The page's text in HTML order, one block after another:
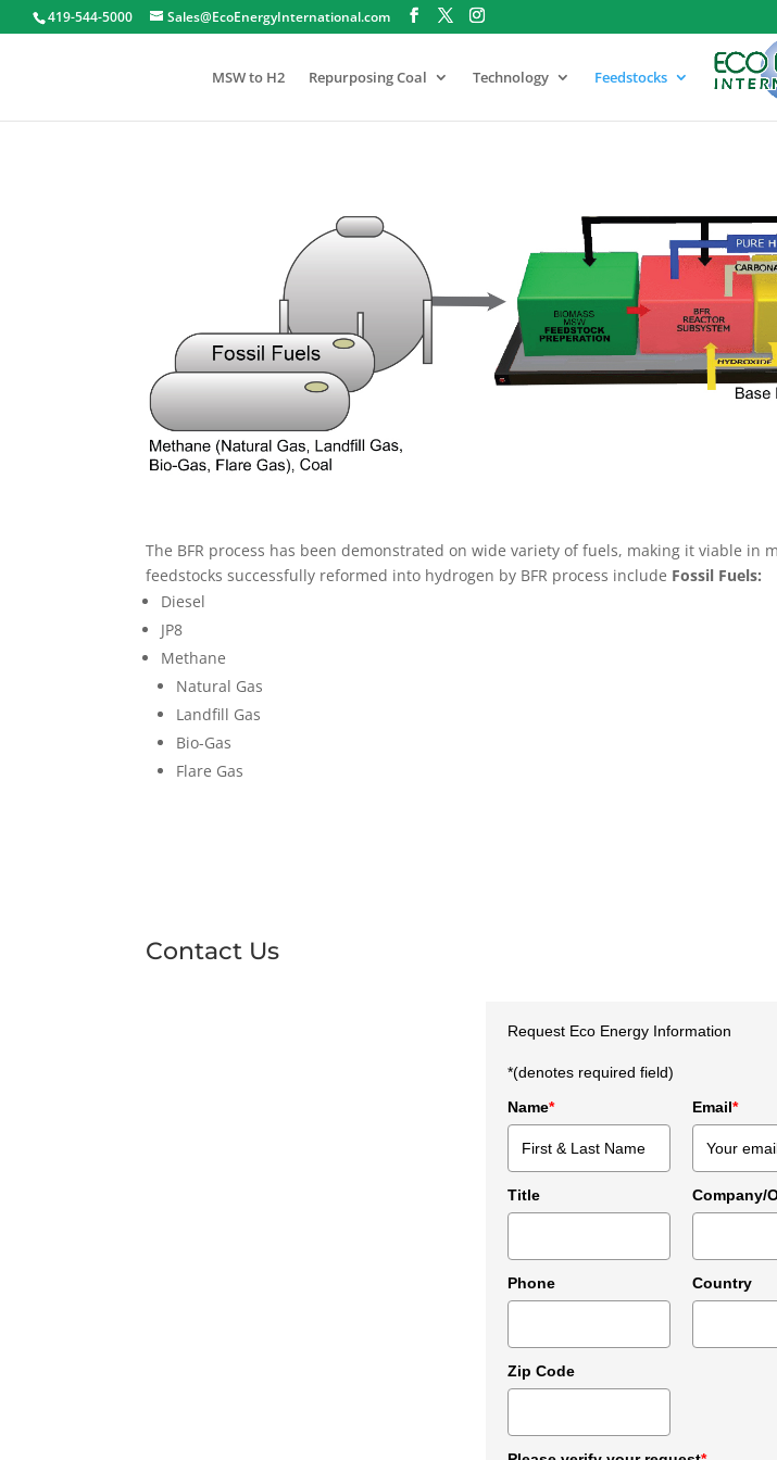
419-544-5000 Sales@EcoEnergyInternational.com
MSW to H2 Repurposing Coal Technology Feedstocks
The BFR process has been demonstrated on wide variety of fuels, making it viable
feedstocks successfully reformed into hydrogen by BFR process include Fossil Fuels:
Diesel
JP8
Methane
Natural Gas
Landfill Gas
Bio-Gas
Flare Gas
Contact Us
Request Eco Energy Information
*(denotes required field)
Name* Email*
Title Company/
Phone Country
Zip Code